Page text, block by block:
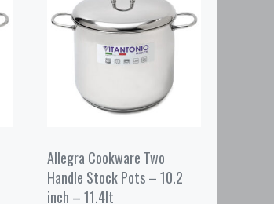
Allegra Cookware Two
Handle Stock Pots – 10.2
inch – 11.4lt